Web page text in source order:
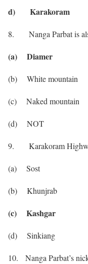
d) Karakoram
8. Nanga Parbat is
(a) Diamer
(b) White mountain
(c) Naked mountain
(d) NOT
9. Karakoram
(a) Sost
(b) Khunjrab
(c) Kashgar
(d) Sinkiang
10. Nanga Parbat’s